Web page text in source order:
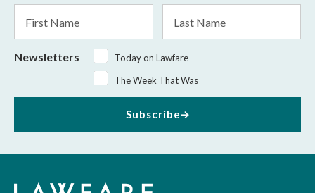
Name
Name
Newsletters
Today on Lawfare
The Week That Was
Subscribe